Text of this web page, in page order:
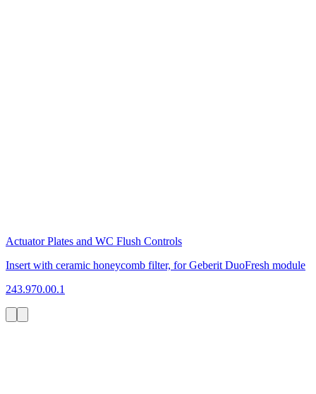
Actuator Plates and WC Flush Controls
Insert with ceramic honeycomb filter, for Geberit DuoFresh module
243.970.00.1